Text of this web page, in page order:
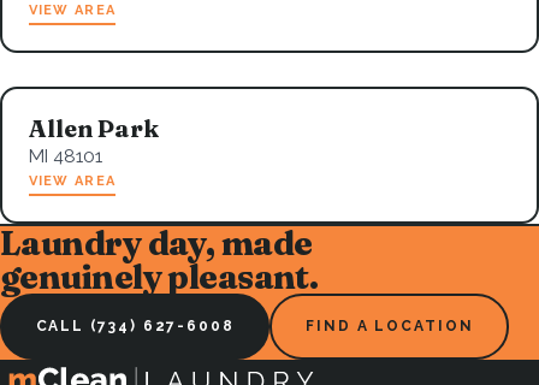
VIEW AREA
Allen Park
MI 48101
VIEW AREA
Laundry day, made
genuinely pleasant.
CALL (734) 627-6008 FIND A LOCATION